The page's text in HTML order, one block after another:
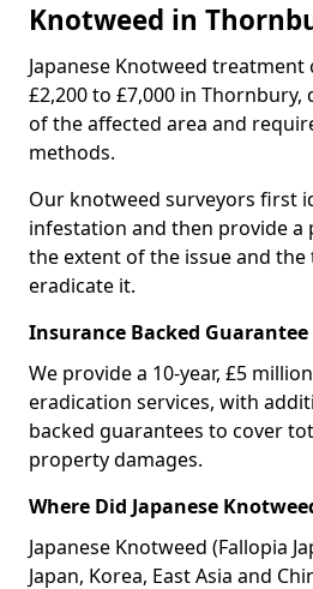
Knotweed in
Japanese Knotweed
£2,200 to £7,000 in
of the affected area and
methods.
Our knotweed surveyors first
infestation and then provide a
the extent of the issue and
eradicate it.
Insurance Backed
We provide a 10-year, £5
eradication services, with
backed guarantees to cover
property damages.
Where Did Japanese
Japanese Knotweed (Fallopia
Japan, Korea, East Asia and